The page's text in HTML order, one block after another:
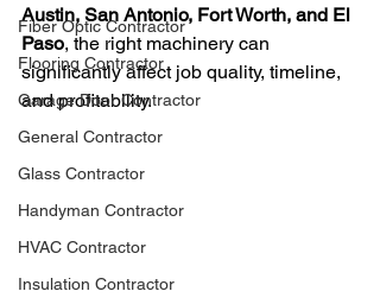
Fiber Optic Contractor
Flooring Contractor
Garage Door Contractor
General Contractor
Glass Contractor
Handyman Contractor
HVAC Contractor
Insulation Contractor
Austin, San Antonio, Fort Worth, and El
Paso, the right machinery can
significantly affect job quality, timeline,
and profitability.